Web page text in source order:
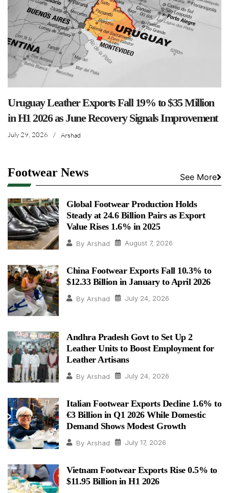
Uruguay Leather Exports Fall 19% to $35 Million
in H1 2026 as June Recovery Signals Improvement
July 29, 2026 / Arshad
Footwear News See More
Global Footwear Production Holds
Steady at 24.6 Billion Pairs as Export
Value Rises 1.6% in 2025
By Arshad August 7, 2026
China Footwear Exports Fall 10.3% to
$12.33 Billion in January to April 2026
By Arshad July 24, 2026
Andhra Pradesh Govt to Set Up 2
Leather Units to Boost Employment for
Leather Artisans
By Arshad July 24, 2026
Italian Footwear Exports Decline 1.6% to
€3 Billion in Q1 2026 While Domestic
Demand Shows Modest Growth
By Arshad July 17, 2026
Vietnam Footwear Exports Rise 0.5% to
$11.95 Billion in H1 2026